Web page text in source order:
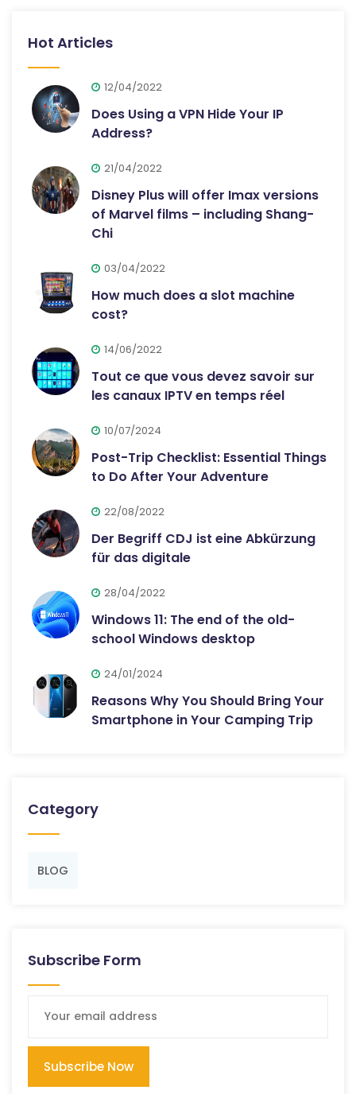
Hot Articles
12/04/2022
Does Using a VPN Hide Your IP
Address?
21/04/2022
Disney Plus will offer Imax versions
of Marvel films – including Shang-
Chi
03/04/2022
How much does a slot machine
cost?
14/06/2022
Tout ce que vous devez savoir sur
les canaux IPTV en temps réel
10/07/2024
Post-Trip Checklist: Essential Things
to Do After Your Adventure
22/08/2022
Der Begriff CDJ ist eine Abkürzung
für das digitale
28/04/2022
Windows 11: The end of the old-
school Windows desktop
24/01/2024
Reasons Why You Should Bring Your
Smartphone in Your Camping Trip
Category
BLOG
Subscribe Form
Subscribe Now